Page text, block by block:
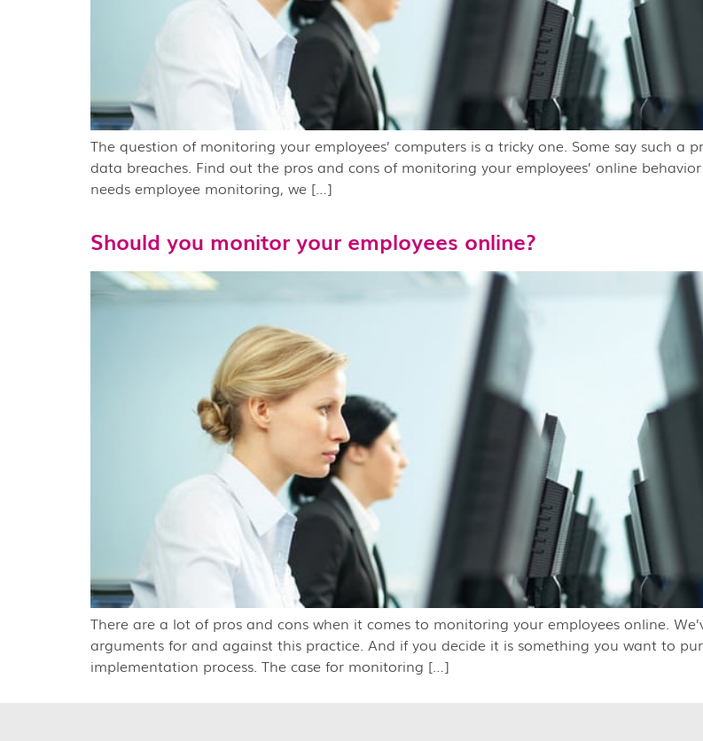
The question of monitoring your employees’ computers is a tricky one. Some say such
data breaches. Find out the pros and cons of monitoring your employees’ online
needs employee monitoring, we […]
Should you monitor your employees online?
There are a lot of pros and cons when it comes to monitoring your employees online.
arguments for and against this practice. And if you decide it is something you want to
implementation process. The case for monitoring […]